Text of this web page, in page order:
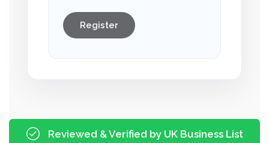
Register
Reviewed & Verified by UK Business List